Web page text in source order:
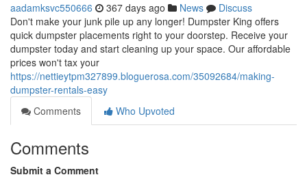
aadamksvc550666 367 days ago News
Discuss
Don't make your junk pile up any longer! Dumpster King offers
quick dumpster placements right to your doorstep. Receive your
dumpster today and start cleaning up your space. Our affordable
prices won't tax your
https://nettieytpm327899.bloguerosa.com/35092684/making-
dumpster-rentals-easy
Comments
Who Upvoted
Comments
Submit a Comment